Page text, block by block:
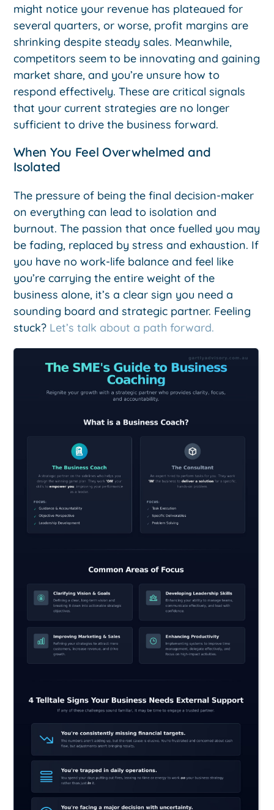
might notice your revenue has plateaued for
several quarters, or worse, profit margins are
shrinking despite steady sales. Meanwhile,
competitors seem to be innovating and gaining
market share, and you’re unsure how to
respond effectively. These are critical signals
that your current strategies are no longer
sufficient to drive the business forward.
When You Feel Overwhelmed and
Isolated
The pressure of being the final decision-maker
on everything can lead to isolation and
burnout. The passion that once fuelled you may
be fading, replaced by stress and exhaustion. If
you have no work-life balance and feel like
you’re carrying the entire weight of the
business alone, it’s a clear sign you need a
sounding board and strategic partner. Feeling
stuck? Let’s talk about a path forward.